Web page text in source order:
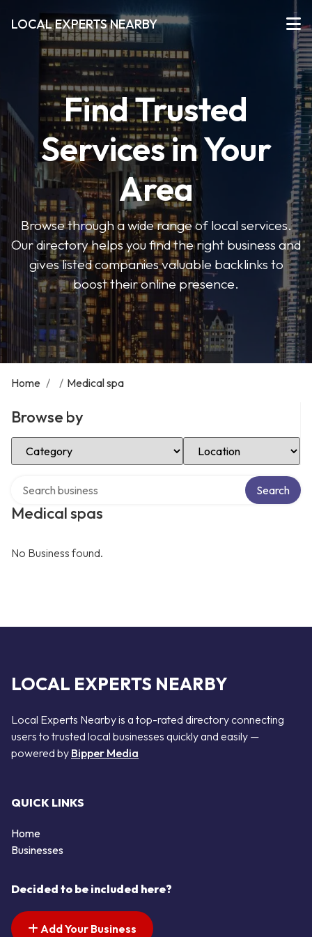
LOCAL EXPERTS NEARBY
Find Trusted
Services in Your
Area
Browse through a wide range of local services.
Our directory helps you find the right business and
gives listed companies valuable backlinks to
boost their online presence.
Home / / Medical spa
Browse by
Select Category Select Location
Medical spas
Search
No Business found.
LOCAL EXPERTS NEARBY
Local Experts Nearby is a top-rated directory connecting
users to trusted local businesses quickly and easily —
powered by Bipper Media
QUICK LINKS
Home
Businesses
Decided to be included here?
Add Your Business